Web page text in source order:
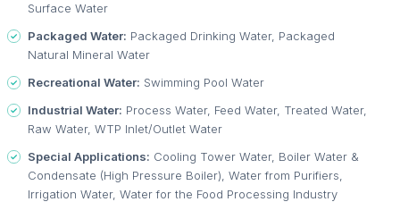
Surface Water
Packaged Water: Packaged Drinking Water, Packaged
Natural Mineral Water
Recreational Water: Swimming Pool Water
Industrial Water: Process Water, Feed Water, Treated Water,
Raw Water, WTP Inlet/Outlet Water
Special Applications: Cooling Tower Water, Boiler Water &
Condensate (High Pressure Boiler), Water from Purifiers,
Irrigation Water, Water for the Food Processing Industry